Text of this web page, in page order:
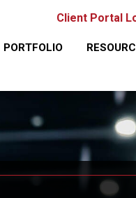
Client Portal
PORTFOLIO